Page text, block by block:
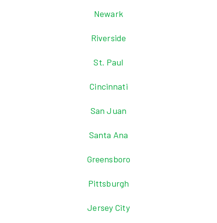
Newark
Riverside
St. Paul
Cincinnati
San Juan
Santa Ana
Greensboro
Pittsburgh
Jersey City